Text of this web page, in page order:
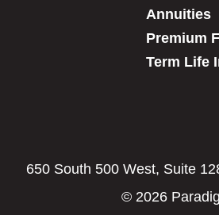
Annuities
Premium
Term Life
650 South 500 West, Suite
© 2026